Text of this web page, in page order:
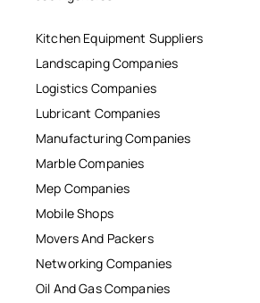
Kitchen Equipment Suppliers
Landscaping Companies
Logistics Companies
Lubricant Companies
Manufacturing Companies
Marble Companies
Mep Companies
Mobile Shops
Movers And Packers
Networking Companies
Oil And Gas Companies